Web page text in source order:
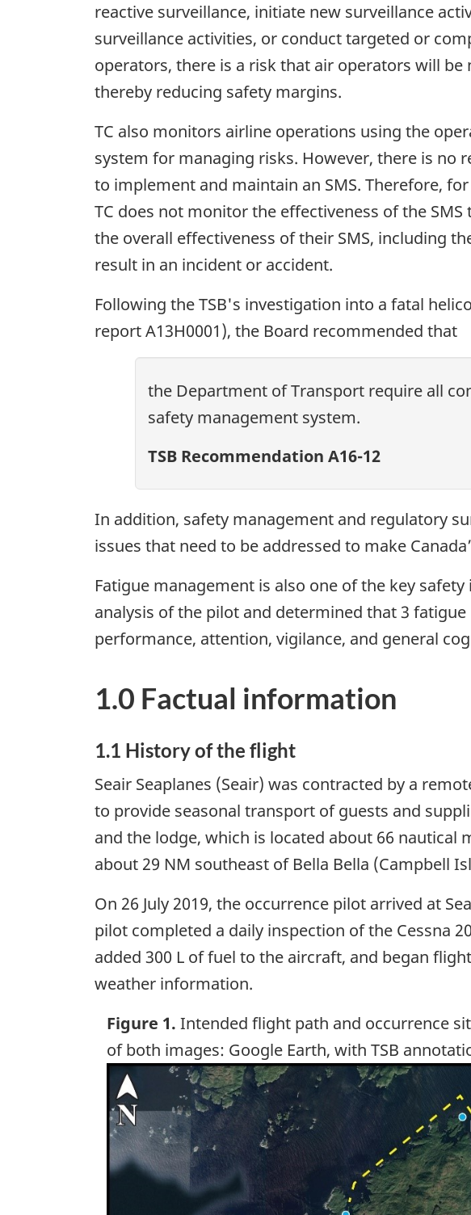
reactive surveillance, initiate new surveillance
surveillance activities, or conduct targeted or
operators, there is a risk that air operators will
thereby reducing safety margins.
TC also monitors airline operations using the
system for managing risks. However, there is no
to implement and maintain an SMS. Therefore,
TC does not monitor the effectiveness of the
the overall effectiveness of their SMS, including
result in an incident or accident.
Following the TSB's investigation into a fatal
report A13H0001), the Board recommended that
the Department of Transport require all
safety management system.
TSB Recommendation A16-12
In addition, safety management and regulatory
issues that need to be addressed to make
Fatigue management is also one of the key
analysis of the pilot and determined that 3
performance, attention, vigilance, and general
1.0 Factual information
1.1 History of the flight
Seair Seaplanes (Seair) was contracted by a
to provide seasonal transport of guests and
and the lodge, which is located about 66 nautical
about 29 NM southeast of Bella Bella (Campbell
On 26 July 2019, the occurrence pilot arrived at
pilot completed a daily inspection of the Cessna
added 300 L of fuel to the aircraft, and began
weather information.
Figure 1. Intended flight path and occurrence
of both images: Google Earth, with TSB
Image